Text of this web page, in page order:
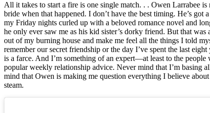
All it takes to start a fire is one single match. . . Owen Larrabee
bride when that happened. I don’t have the best timing. He’s
my Friday nights curled up with a beloved romance novel and
he only ever saw me as his kid sister’s dorky friend. But that
out of my burning house and make me feel all the things I told
remember our secret friendship or the day I’ve spent the last
is a farce. And I’m something of an expert—at least to the
popular weekly relationship advice. Never mind that I’m basing
mind that Owen is making me question everything I believe
steam.